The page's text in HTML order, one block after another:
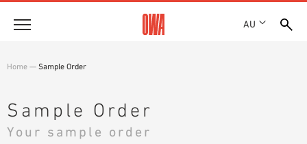
AU
AWARDS
PRODUCT OVERVIEW
GUIDED SEARCH
Solutions
Home — Sample Order
Sample Order
Your sample order